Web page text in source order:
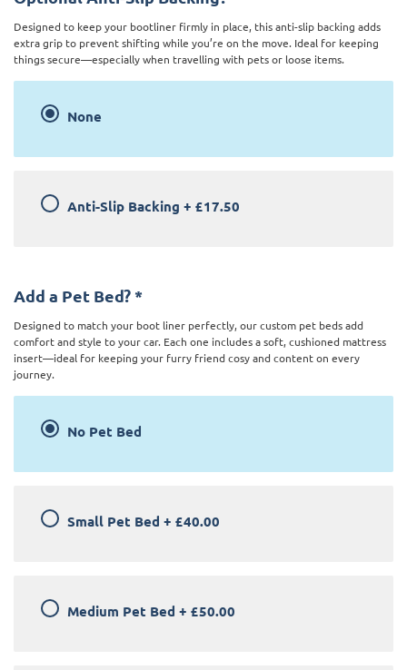
Designed to keep your bootliner firmly in place, this anti-slip backing adds
extra grip to prevent shifting while you’re on the move. Ideal for keeping
things secure—especially when travelling with pets or loose items.
None
Anti-Slip Backing + £17.50
Add a Pet Bed? *
Designed to match your boot liner perfectly, our custom pet beds add
comfort and style to your car. Each one includes a soft, cushioned mattress
insert—ideal for keeping your furry friend cosy and content on every
journey.
No Pet Bed
Small Pet Bed + £40.00
Medium Pet Bed + £50.00